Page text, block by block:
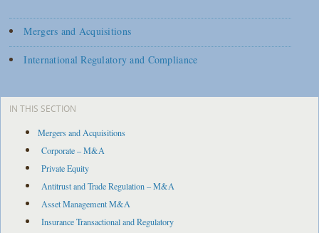
Mergers and Acquisitions
International Regulatory and Compliance
IN THIS SECTION
Mergers and Acquisitions
Corporate – M&A
Private Equity
Antitrust and Trade Regulation – M&A
Asset Management M&A
Insurance Transactional and Regulatory